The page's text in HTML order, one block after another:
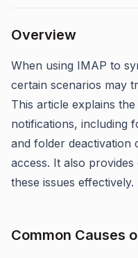
Overview
When using IMAP to
certain scenarios may
This article explains
notifications, including
and folder deactivation
access. It also
these issues effectively.
Common Causes